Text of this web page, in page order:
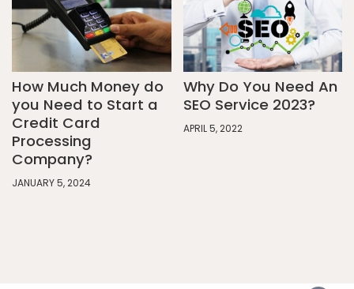
How Much Money do
you Need to Start a
Credit Card
Processing
Company?
JANUARY 5, 2024
Why Do You Need An
SEO Service 2023?
APRIL 5, 2022